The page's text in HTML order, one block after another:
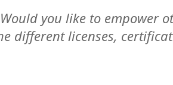
Would you like to empower
different licenses,